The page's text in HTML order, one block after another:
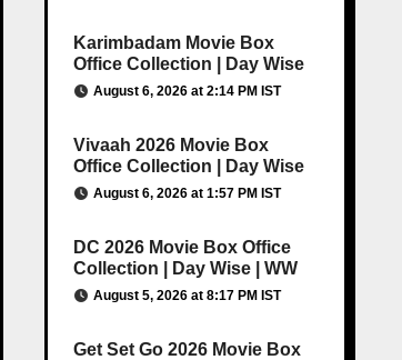
Karimbadam Movie Box
Office Collection | Day Wise
August 6, 2026 at 2:14 PM IST
Vivaah 2026 Movie Box
Office Collection | Day Wise
August 6, 2026 at 1:57 PM IST
DC 2026 Movie Box Office
Collection | Day Wise | WW
August 5, 2026 at 8:17 PM IST
Get Set Go 2026 Movie Box